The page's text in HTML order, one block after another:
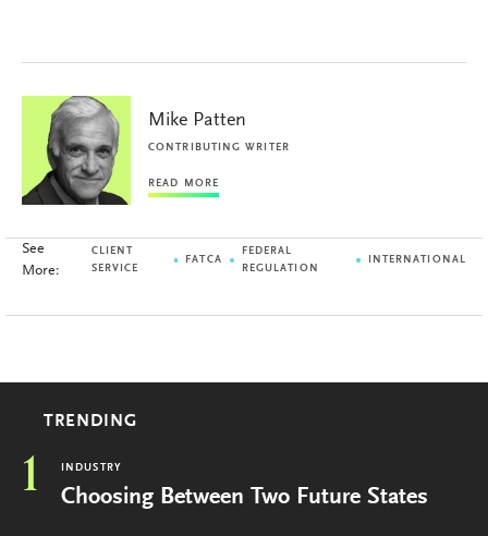
Mike Patten
CONTRIBUTING WRITER
READ MORE
See
More:
CLIENT
SERVICE
FATCA
FEDERAL
REGULATION
INTERNATIONAL
TRENDING
1 INDUSTRY
Choosing Between Two Future States